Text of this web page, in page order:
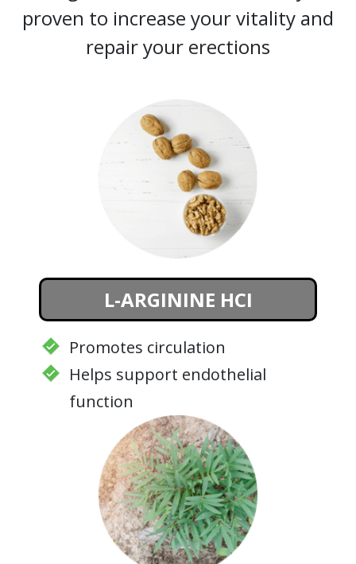
proven to increase your vitality and
repair your erections
L-ARGININE HCI
Promotes circulation
Helps support endothelial
function